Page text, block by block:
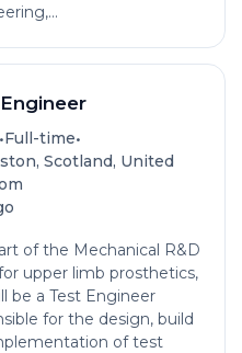
•Full-time•
Scotland, United
of the Mechanical R&D
upper limb prosthetics,
be a Test Engineer
for the design, build
of test